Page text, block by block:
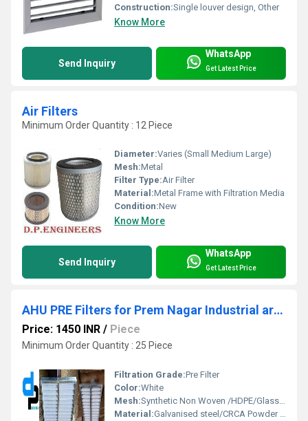
Construction:Single louver design, Other
Know More
Send Inquiry
WhatsApp
Get Latest Price
Air Filters
Minimum Order Quantity : 12 Piece
Diameter:Varies (Small Medium Large)
Mesh:Metal
Filter Type:Air Filter
Material:Metal Frame with Filtration Media
Condition:New
Know More
Send Inquiry
WhatsApp
Get Latest Price
AHU PRE Filters for Prem Nagar Industrial area Moradabad Uttar Pradesh
Price: 1450 INR / Piece
Minimum Order Quantity : 25 Piece
Filtration Grade:Pre Filter
Color:White
Mesh:Synthetic Non Woven /HDPE/Glass Fibre
Material:Galvanised steel/CRCA Powder Coated/Aluminum Anodized/SS304